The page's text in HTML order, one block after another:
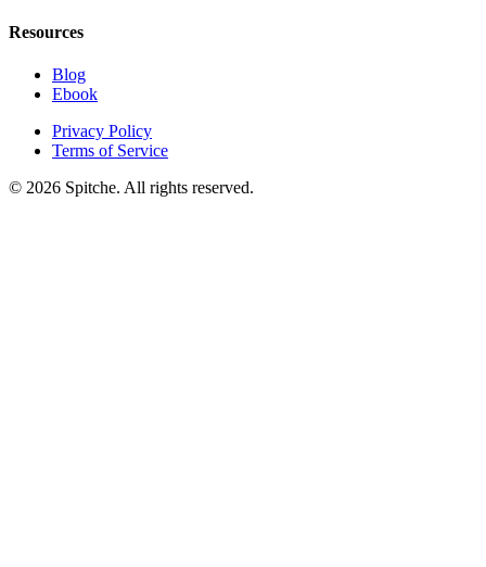
Resources
Blog
Ebook
Privacy Policy
Terms of Service
© 2026 Spitche. All rights reserved.